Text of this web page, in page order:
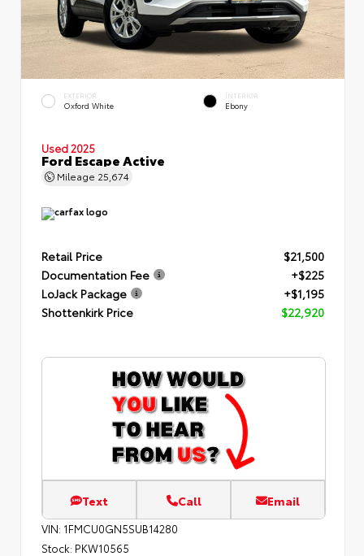
EXTERIOR
Oxford White
INTERIOR
Ebony
Used 2025
Ford Escape Active
Mileage 25,674
Retail Price
$21,500
Documentation Fee
+$225
LoJack Package
+$1,195
Shottenkirk Price
$22,920
Text Call Email
VIN: 1FMCU0GN5SUB14280
Stock: PKW10565